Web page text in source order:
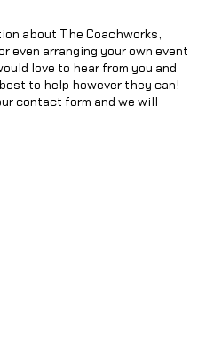
about The Coachworks,
even arranging your own event
love to hear from you and
to help however they can!
contact form and we will